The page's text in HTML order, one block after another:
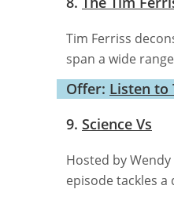
Tim Ferriss
span a wide
Offer: Listen to
9. Science Vs
Hosted by
episode tackles